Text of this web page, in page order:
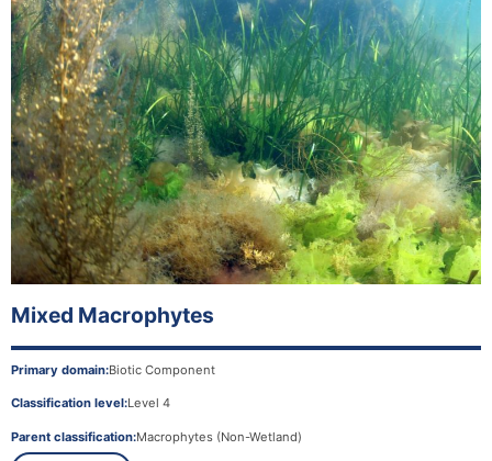
Mixed Macrophytes
Primary domain:Biotic Component
Classification level:Level 4
Parent classification:Macrophytes (Non-Wetland)